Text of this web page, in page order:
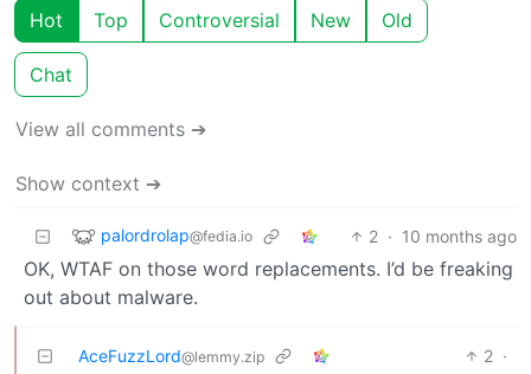
Hot Top Controversial New Old
Chat
View all comments ➔
Show context ➔
palordrolap@fedia.io 2 · 10 months ago
OK, WTAF on those word replacements. I’d be freaking
out about malware.
AceFuzzLord@lemmy.zip 2 ·